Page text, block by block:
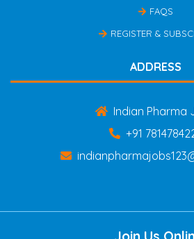
FAQS
REGISTER &
ADDRESS
Indian Pharma
+91